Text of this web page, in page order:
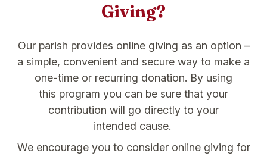
Giving?
Our parish provides online giving as an option –
a simple, convenient and secure way to make a
one-time or recurring donation. By using
this program you can be sure that your
contribution will go directly to your
intended cause.
We encourage you to consider online giving for